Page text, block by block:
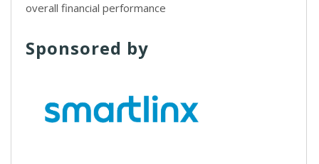
overall financial performance
Sponsored by